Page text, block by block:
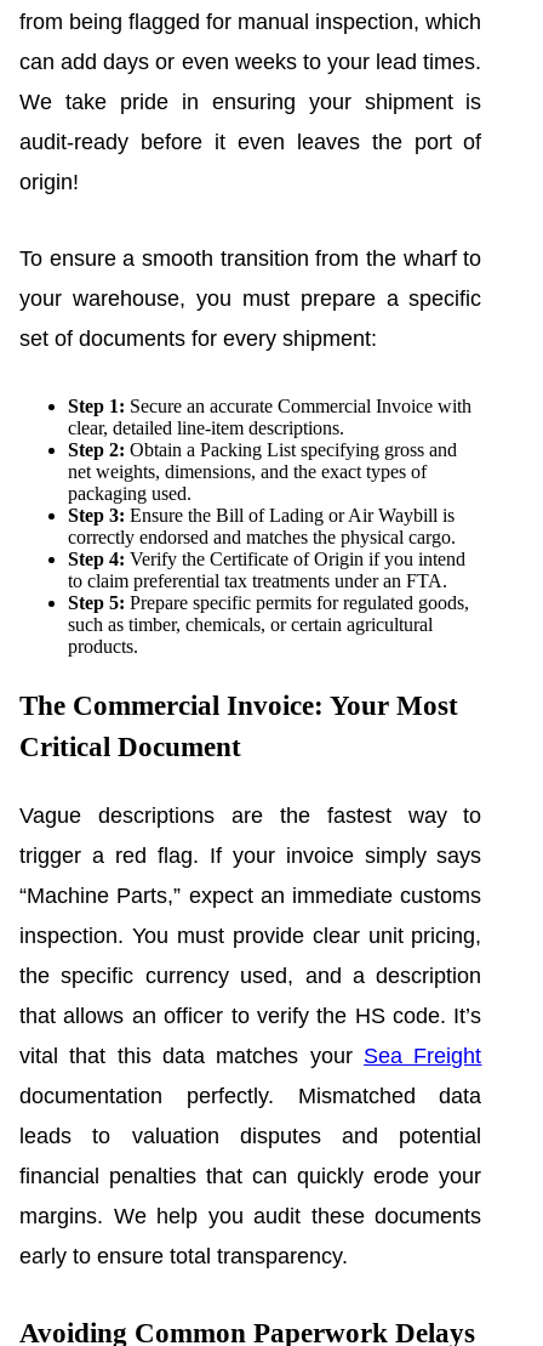
from being flagged for manual inspection, which
can add days or even weeks to your lead times.
We take pride in ensuring your shipment is
audit-ready before it even leaves the port of
origin!
To ensure a smooth transition from the wharf to
your warehouse, you must prepare a specific
set of documents for every shipment:
Step 1: Secure an accurate Commercial Invoice with
clear, detailed line-item descriptions.
Step 2: Obtain a Packing List specifying gross and
net weights, dimensions, and the exact types of
packaging used.
Step 3: Ensure the Bill of Lading or Air Waybill is
correctly endorsed and matches the physical cargo.
Step 4: Verify the Certificate of Origin if you intend
to claim preferential tax treatments under an FTA.
Step 5: Prepare specific permits for regulated goods,
such as timber, chemicals, or certain agricultural
products.
The Commercial Invoice: Your Most
Critical Document
Vague descriptions are the fastest way to
trigger a red flag. If your invoice simply says
“Machine Parts,” expect an immediate customs
inspection. You must provide clear unit pricing,
the specific currency used, and a description
that allows an officer to verify the HS code. It’s
vital that this data matches your Sea Freight
documentation perfectly. Mismatched data
leads to valuation disputes and potential
financial penalties that can quickly erode your
margins. We help you audit these documents
early to ensure total transparency.
Avoiding Common Paperwork Delays